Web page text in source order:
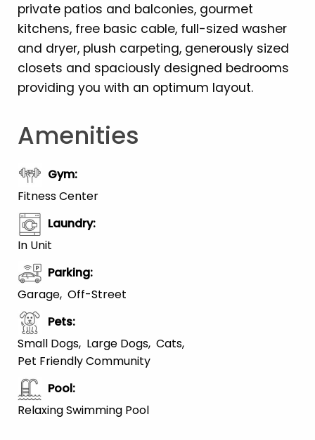
private patios and balconies, gourmet
kitchens, free basic cable, full-sized washer
and dryer, plush carpeting, generously sized
closets and spaciously designed bedrooms
providing you with an optimum layout.
Amenities
Gym:
Fitness Center
Laundry:
In Unit
Parking:
Garage Off-Street
Pets:
Small Dogs Large Dogs Cats
Pet Friendly Community
Pool:
Relaxing Swimming Pool